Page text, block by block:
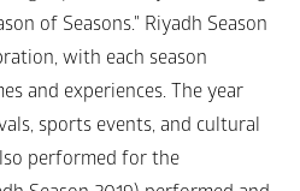
of Seasons." Riyadh Season
with each season
and experiences. The year
sports events, and cultural
performed for the